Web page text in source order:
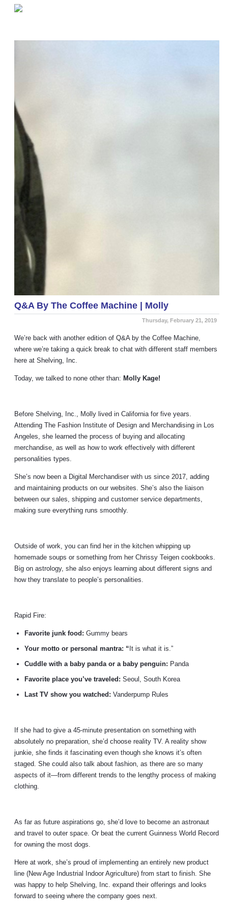
Q&A By The Coffee Machine | Molly
Thursday, February 21, 2019
We’re back with another edition of Q&A by the Coffee Machine,
where we’re taking a quick break to chat with different staff members
here at Shelving, Inc.
Today, we talked to none other than: Molly Kage!
Before Shelving, Inc., Molly lived in California for five years.
Attending The Fashion Institute of Design and Merchandising in Los
Angeles, she learned the process of buying and allocating
merchandise, as well as how to work effectively with different
personalities types.
She’s now been a Digital Merchandiser with us since 2017, adding
and maintaining products on our websites. She’s also the liaison
between our sales, shipping and customer service departments,
making sure everything runs smoothly.
Outside of work, you can find her in the kitchen whipping up
homemade soups or something from her Chrissy Teigen cookbooks.
Big on astrology, she also enjoys learning about different signs and
how they translate to people’s personalities.
Rapid Fire:
Favorite junk food: Gummy bears
Your motto or personal mantra: “ It is what it is.”
Cuddle with a baby panda or a baby penguin: Panda
Favorite place you’ve traveled: Seoul, South Korea
Last TV show you watched: Vanderpump Rules
If she had to give a 45-minute presentation on something with
absolutely no preparation, she’d choose reality TV. A reality show
junkie, she finds it fascinating even though she knows it’s often
staged. She could also talk about fashion, as there are so many
aspects of it—from different trends to the lengthy process of making
clothing.
As far as future aspirations go, she’d love to become an astronaut
and travel to outer space. Or beat the current Guinness World Record
for owning the most dogs.
Here at work, she’s proud of implementing an entirely new product
line (New Age Industrial Indoor Agriculture) from start to finish. She
was happy to help Shelving, Inc. expand their offerings and looks
forward to seeing where the company goes next.